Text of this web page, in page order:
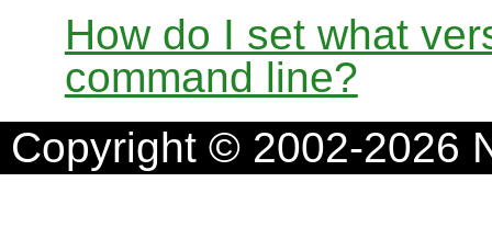
How do I set what
command line?
Copyright © 2002-2026